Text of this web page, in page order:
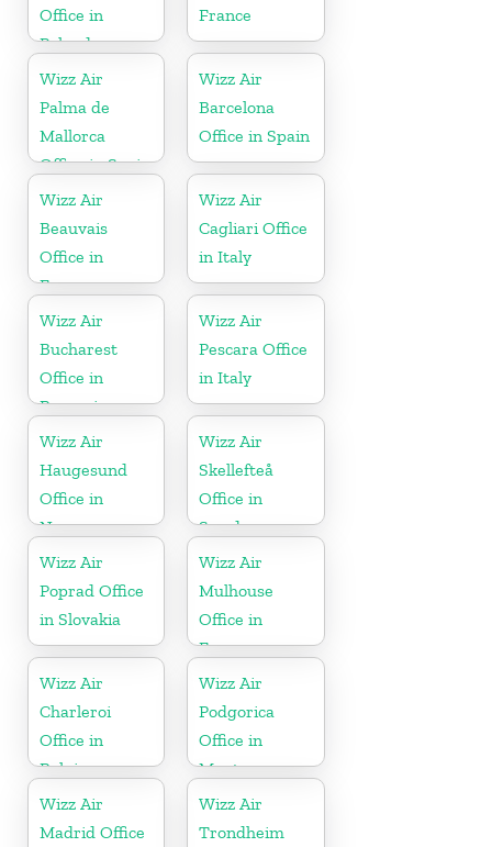
Office in
Poland
France
Wizz Air
Palma de
Mallorca
Office in Spain
Wizz Air
Barcelona
Office in Spain
Wizz Air
Beauvais
Office in
France
Wizz Air
Cagliari Office
in Italy
Wizz Air
Bucharest
Office in
Romania
Wizz Air
Pescara Office
in Italy
Wizz Air
Haugesund
Office in
Norway
Wizz Air
Skellefteå
Office in
Sweden
Wizz Air
Poprad Office
in Slovakia
Wizz Air
Mulhouse
Office in
France
Wizz Air
Charleroi
Office in
Belgium
Wizz Air
Podgorica
Office in
Montenegro
Wizz Air
Madrid Office
Wizz Air
Trondheim